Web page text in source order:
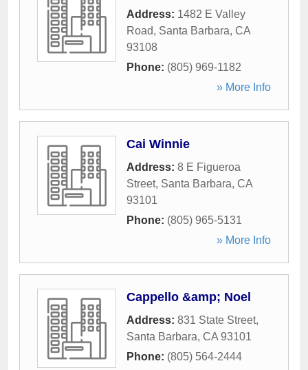
Address: 1482 E Valley
Road, Santa Barbara, CA
93108
Phone: (805) 969-1182
» More Info
Cai Winnie
Address: 8 E Figueroa
Street, Santa Barbara, CA
93101
Phone: (805) 965-5131
» More Info
Cappello &amp; Noel
Address: 831 State Street,
Santa Barbara, CA 93101
Phone: (805) 564-2444